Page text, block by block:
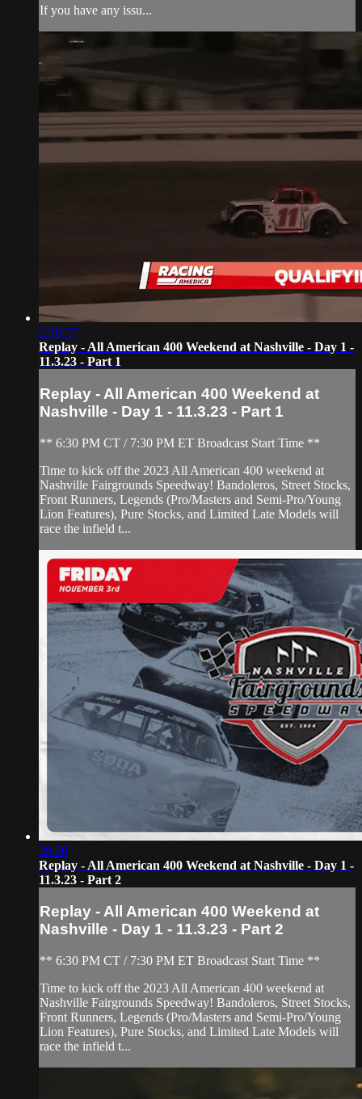
If you have any issu...
2:30:57
Replay - All American 400 Weekend at Nashville - Day 1 -
11.3.23 - Part 1
Replay - All American 400 Weekend at
Nashville - Day 1 - 11.3.23 - Part 1
** 6:30 PM CT / 7:30 PM ET Broadcast Start Time **
Time to kick off the 2023 All American 400 weekend at
Nashville Fairgrounds Speedway! Bandoleros, Street Stocks,
Front Runners, Legends (Pro/Masters and Semi-Pro/Young
Lion Features), Pure Stocks, and Limited Late Models will
race the infield t...
39:30
Replay - All American 400 Weekend at Nashville - Day 1 -
11.3.23 - Part 2
Replay - All American 400 Weekend at
Nashville - Day 1 - 11.3.23 - Part 2
** 6:30 PM CT / 7:30 PM ET Broadcast Start Time **
Time to kick off the 2023 All American 400 weekend at
Nashville Fairgrounds Speedway! Bandoleros, Street Stocks,
Front Runners, Legends (Pro/Masters and Semi-Pro/Young
Lion Features), Pure Stocks, and Limited Late Models will
race the infield t...